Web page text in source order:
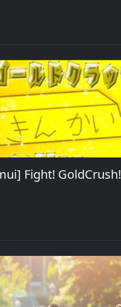
Fight! GoldCrush!